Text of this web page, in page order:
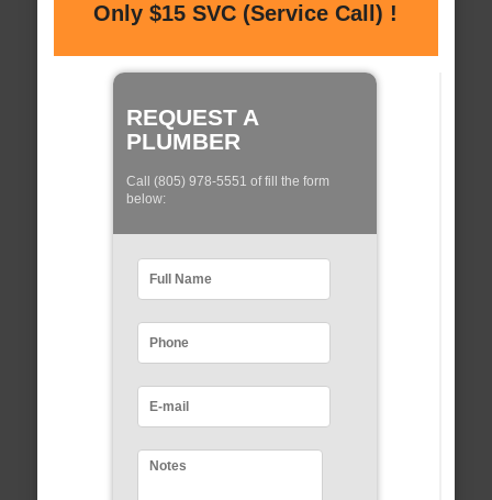
Only $15 SVC (Service Call) !
REQUEST A
PLUMBER
Call (805) 978-5551 of fill the form
below: